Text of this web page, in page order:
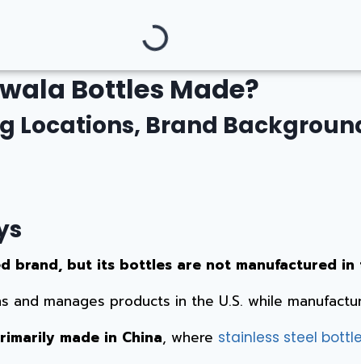
Bottles Made?
Brand
brand, but its bottles are not manufactured in
and manages products in the U.S. while
made in China, where stainless steel bottle